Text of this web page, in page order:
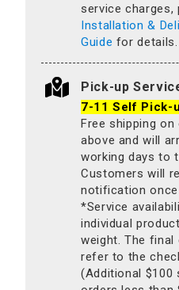
service
Installation &
Guide for details.
Pick-up
7-11 Self Pick-
Free shipping
above and will
working days to
Customers will
notification
*Service
individual
weight. The final
refer to the
(Additional $100